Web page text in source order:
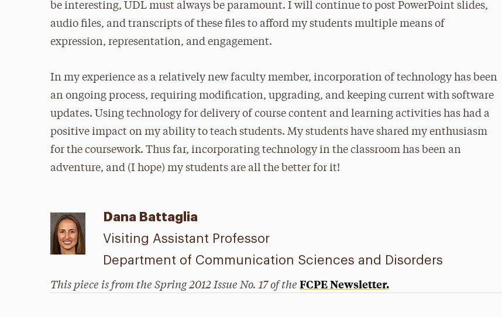
be interesting, UDL must always be paramount. I will continue to post PowerPoint slides,
audio files, and transcripts of these files to afford my students multiple means of
expression, representation, and engagement.
In my experience as a relatively new faculty member, incorporation of technology has been
an ongoing process, requiring modification, upgrading, and keeping current with software
updates. Using technology for delivery of course content and learning activities has had a
positive impact on my ability to teach students. My students have shared my enthusiasm
for the coursework. Thus far, incorporating technology in the classroom has been an
adventure, and (I hope) my students are all the better for it!
Dana Battaglia
Visiting Assistant Professor
Department of Communication Sciences and Disorders
This piece is from the Spring 2012 Issue No. 17 of theFCPE Newsletter.